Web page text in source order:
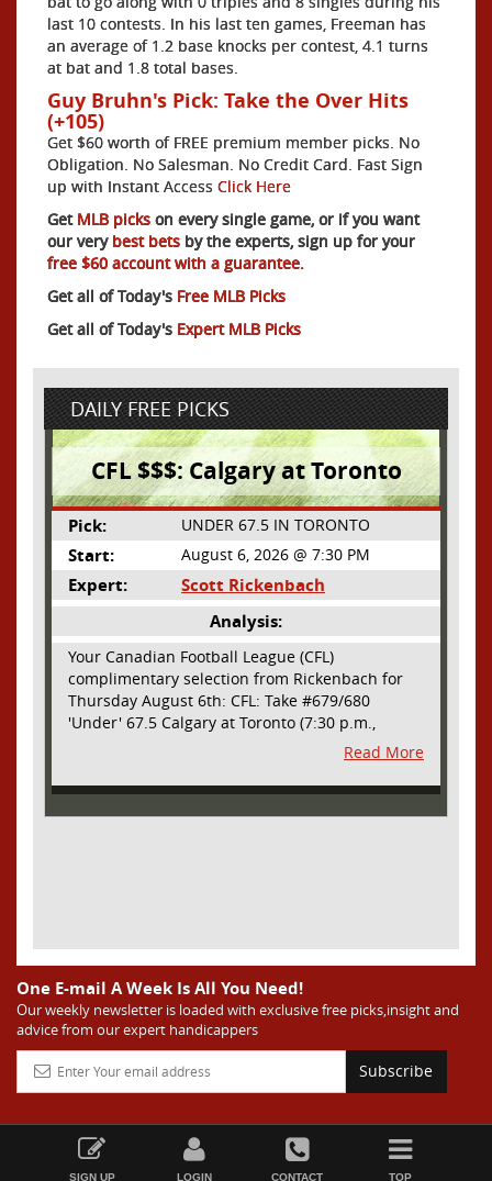
last 10 contests. In his last ten games, Freeman has
an average of 1.2 base knocks per contest, 4.1 turns
at bat and 1.8 total bases.
Guy Bruhn's Pick: Take the Over Hits
(+105)
Get $60 worth of FREE premium member picks. No
Obligation. No Salesman. No Credit Card. Fast Sign
up with Instant Access Click Here
GetMLB picks on every single game, or if you want
our verybest bets by the experts, sign up for your
free $60 account with a guarantee.
Get all of Today's Free MLB Picks
Get all of Today's Expert MLB Picks
DAILY FREE PICKS
CFL $$$: Calgary at Toronto
Pick: UNDER 67.5 IN TORONTO
Start: August 6, 2026 @ 7:30 PM
Expert:
Scott Rickenbach
Analysis:
Your Canadian Football League (CFL)
complimentary selection from Rickenbach for
Thursday August 6th: CFL: Take #679/680
'Under' 67.5 Calgary at Toronto (7:30 p.m.,
Thursday August 6th) - The CFL has turned very
high- scoring this season after the rules
changes definitely increased production on
so they had extra time to prepare. Also, they
allowed just 12 points in their win over BC prior
to the bye week. The Stampeders have allowed
an average of just 25 ppg in their last two
games. I understand the high total based on
overall scoring trends in the league as well as
the prior meeting. However, this total seems too
going to grab the value and take advantage of
the inflated number here. Take 'Under' 67.5
Read More
One E-mail A Week Is All You Need!
Our weekly newsletter is loaded with exclusive free picks,insight and
advice from our expert handicappers
Subscribe
SIGN UP LOGIN CONTACT TOP